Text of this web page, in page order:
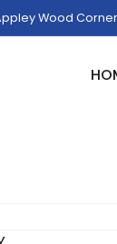
Wood